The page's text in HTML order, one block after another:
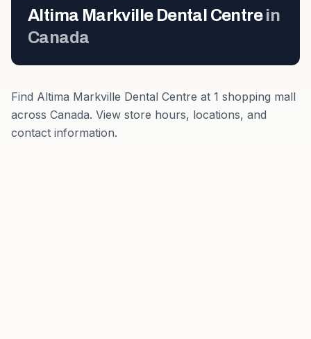
Altima Markville Dental Centre in
Canada
Find Altima Markville Dental Centre at 1 shopping mall
across Canada. View store hours, locations, and
contact information.